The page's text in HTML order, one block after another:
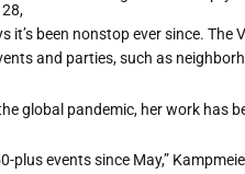
it’s been nonstop ever since.
and parties, such as
global pandemic, her work has
plus events since May,”